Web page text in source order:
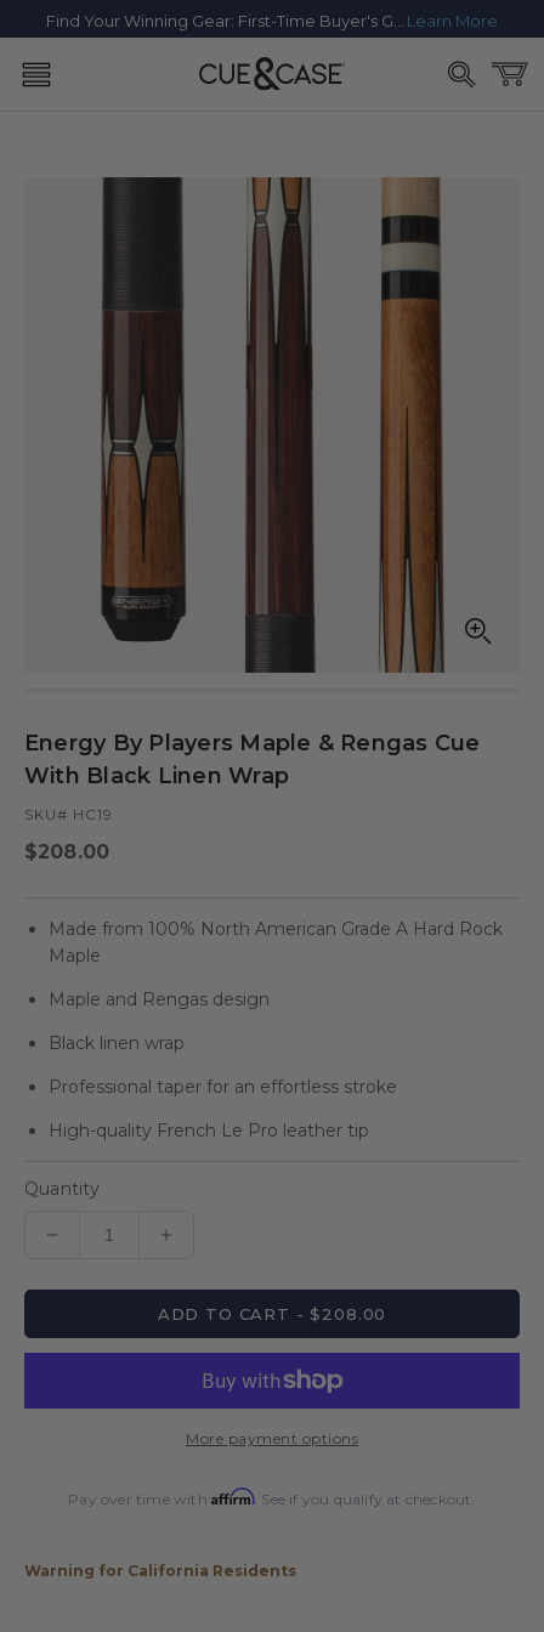
CONTENT
Learn More
Cart
SKIP TO
modal
Energy By Players Maple & Rengas Cue
With Black Linen Wrap
SKU# HC19
Regular
$208.00
Made from 100% North American Grade A Hard Rock
Maple
Maple and Rengas design
Black linen wrap
Professional taper for an effortless stroke
High-quality French Le Pro leather tip
Quantity
Decrease
for
By
with
Wrap
Increase
for
Energy
By
Players
Rengas
with
Wrap
ADD TO CART - $208.00
More payment options
Pay over time withAffirm. See if you qualify at checkout.
Warning for California Residents